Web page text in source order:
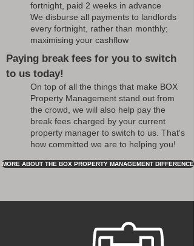
fortnight, paid 2 weeks in advance
We disburse all payments to landlords
every fortnight, rather than monthly;
maximising your cashflow
Paying break fees for you to switch
to us today!
On top of all the things that make BOX
Property Management stand out from
the crowd, we will also help pay the
break fees charged by your current
property manager to switch to us. That's
how committed we are to helping you!
MORE ABOUT THE BOX PROPERTY MANAGEMENT DIFFERENCE